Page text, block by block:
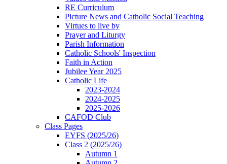
RE Curriculum
Picture News and Catholic Social Teaching
Virtues to live by
Prayer and Liturgy
Parish Information
Catholic Schools' Inspection
Faith in Action
Jubilee Year 2025
Catholic Life
2023-2024
2024-2025
2025-2026
CAFOD Club
Class Pages
EYFS (2025/26)
Class 2 (2025/26)
Autumn 1